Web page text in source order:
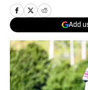
Add